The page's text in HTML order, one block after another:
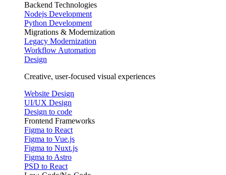
Backend Technologies
Nodejs Development
Python Development
Migrations & Modernization
Legacy Modernization
Workflow Automation
Design
Creative, user-focused visual experiences
Website Design
UI/UX Design
Design to code
Frontend Frameworks
Figma to React
Figma to Vue.js
Figma to Nuxt.js
Figma to Astro
PSD to React